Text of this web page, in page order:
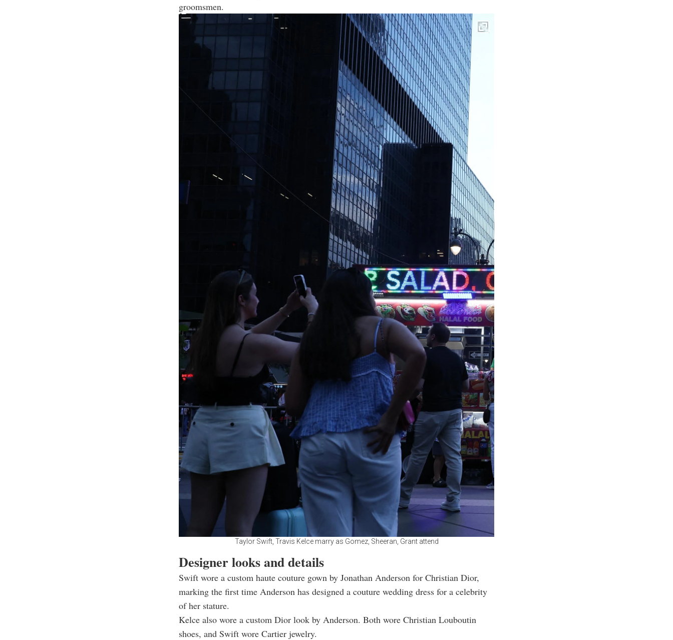
groomsmen.
Taylor Swift, Travis Kelce marry as Gomez, Sheeran, Grant attend
Designer looks and details
Swift wore a custom haute couture gown by Jonathan Anderson for Christian Dior,
marking the first time Anderson has designed a couture wedding dress for a celebrity
of her stature.
Kelce also wore a custom Dior look by Anderson. Both wore Christian Louboutin
shoes, and Swift wore Cartier jewelry.